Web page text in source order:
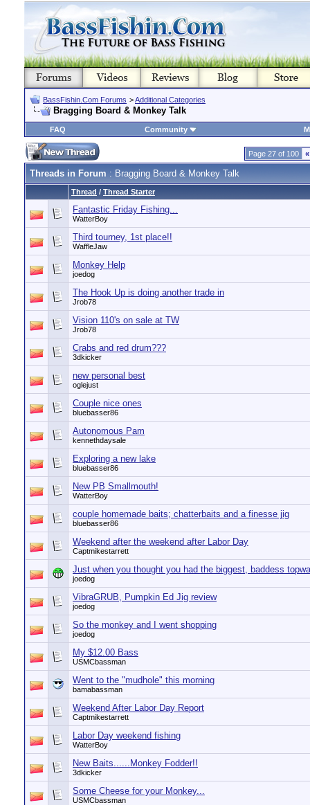
BassFishin.Com Forums >Additional Categories
Bragging Board & Monkey Talk
FAQ Community
Page 27 of 100 «
Threads in Forum : Bragging Board & Monkey Talk
Thread / Thread Starter
Fantastic Friday Fishing...
WatterBoy
Third tourney, 1st place!!
WaffleJaw
Monkey Help
joedog
The Hook Up is doing another trade in
Jrob78
Vision 110's on sale at TW
Jrob78
Crabs and red drum???
3dkicker
new personal best
oglejust
Couple nice ones
bluebasser86
Autonomous Pam
kennethdaysale
Exploring a new lake
bluebasser86
New PB Smallmouth!
WatterBoy
couple homemade baits; chatterbaits and a finesse jig
bluebasser86
Weekend after the weekend after Labor Day
Captmikestarrett
Just when you thought you had the biggest, baddess
joedog
VibraGRUB, Pumpkin Ed Jig review
joedog
So the monkey and I went shopping
joedog
My $12.00 Bass
USMCbassman
Went to the "mudhole" this morning
bamabassman
Weekend After Labor Day Report
Captmikestarrett
Labor Day weekend fishing
WatterBoy
New Baits......Monkey Fodder!!
3dkicker
Some Cheese for your Monkey...
USMCbassman